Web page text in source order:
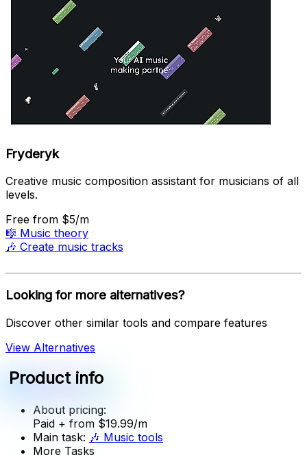
Fryderyk
Creative music composition assistant for musicians of all
levels.
Free from $5/m
🎼 Music theory
🎶 Create music tracks
Looking for more alternatives?
Discover other similar tools and compare features
View Alternatives
Product info
About pricing:
Paid + from $19.99/m
Main task: 🎶 Music tools
More Tasks